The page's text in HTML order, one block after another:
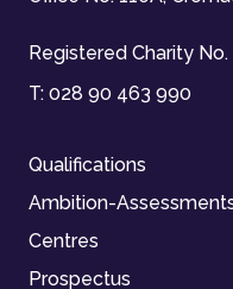
Registered Charity No.
T: 028 90 463 990
Qualifications
Ambition-
Centres
Prospectus